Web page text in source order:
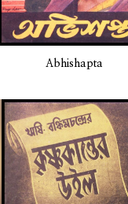
Abhishapta